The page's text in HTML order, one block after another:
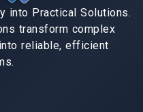
into Practical Solutions.
transform complex
reliable, efficient